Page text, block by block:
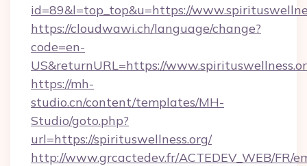
id=89&l=top_top&u=https://
https://cloudwawi.ch/language/change?
code=en-
US&returnURL=https://
https://mh-
studio.cn/content/templates/MH-
Studio/goto.php?
url=https://spirituswellness.org/
http://www.grcactedev.fr/ACTEDEV_WEB/FR/